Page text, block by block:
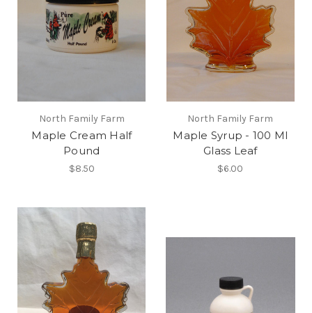
North Family Farm
Maple Cream Half
Pound
$8.50
North Family Farm
Maple Syrup - 100 Ml
Glass Leaf
$6.00